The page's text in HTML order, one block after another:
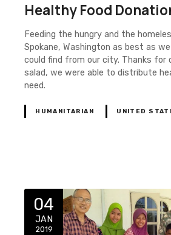
Healthy Food
Feeding the hungry and the
Spokane, Washington as best as
could find from our city. Thanks for
salad, we were able to distribute
need.
HUMANITARIAN UNITED
04
JAN
2019